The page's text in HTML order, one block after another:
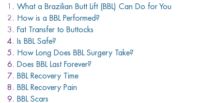
What a Brazilian Butt Lift (BBL) Can Do for You
How is a BBL Performed?
Fat Transfer to Buttocks
Is BBL Safe?
How Long Does BBL Surgery Take?
Does BBL Last Forever?
BBL Recovery Time
BBL Recovery Pain
BBL Scars